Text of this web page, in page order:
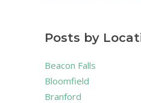
Posts by
Beacon Falls
Bloomfield
Branford